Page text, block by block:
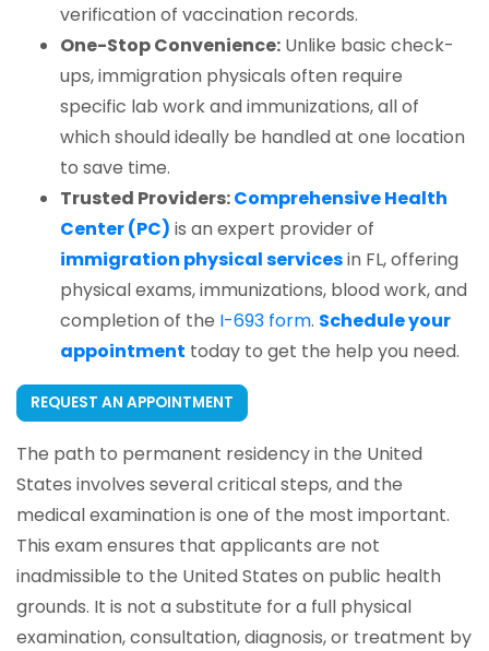
verification of vaccination records.
One-Stop Convenience: Unlike basic check-
ups, immigration physicals often require
specific lab work and immunizations, all of
which should ideally be handled at one location
to save time.
Trusted Providers:Comprehensive Health
Center (PC) is an expert provider of
immigration physical servicesin FL, offering
physical exams, immunizations, blood work, and
completion of the I-693 form. Schedule your
appointment today to get the help you need.
REQUEST AN APPOINTMENT
The path to permanent residency in the United
States involves several critical steps, and the
medical examination is one of the most important.
This exam ensures that applicants are not
inadmissible to the United States on public health
grounds. It is not a substitute for a full physical
examination, consultation, diagnosis, or treatment by